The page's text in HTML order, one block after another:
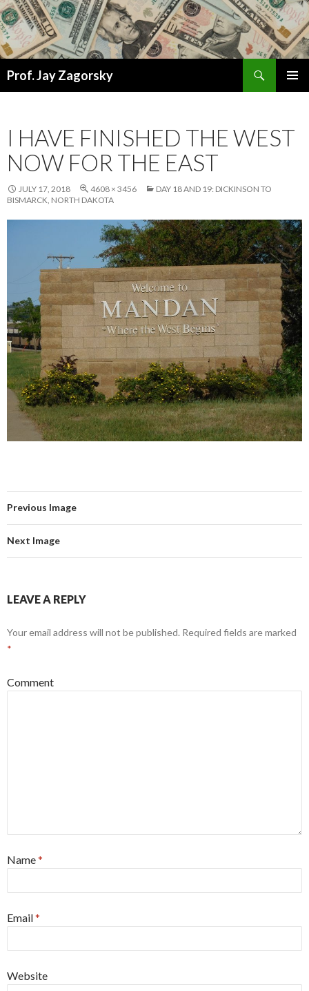
Prof. Jay Zagorsky
I HAVE FINISHED THE WEST
NOW FOR THE EAST
JULY 17, 2018 4608 × 3456
DAY 18 AND 19: DICKINSON TO
BISMARCK, NORTH DAKOTA
Previous Image
Next Image
LEAVE A REPLY
Your email address will not be published. Required fields are marked
*
Comment
Name*
Email*
Website